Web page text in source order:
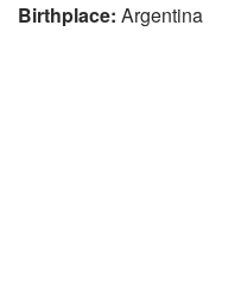
Birthplace: Argentina